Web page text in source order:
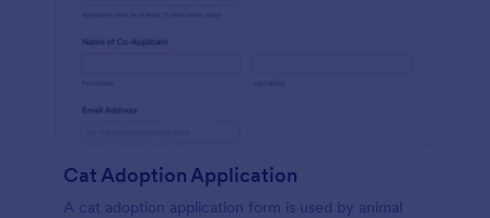
Cat Adoption Application
A cat adoption application form is used by animal